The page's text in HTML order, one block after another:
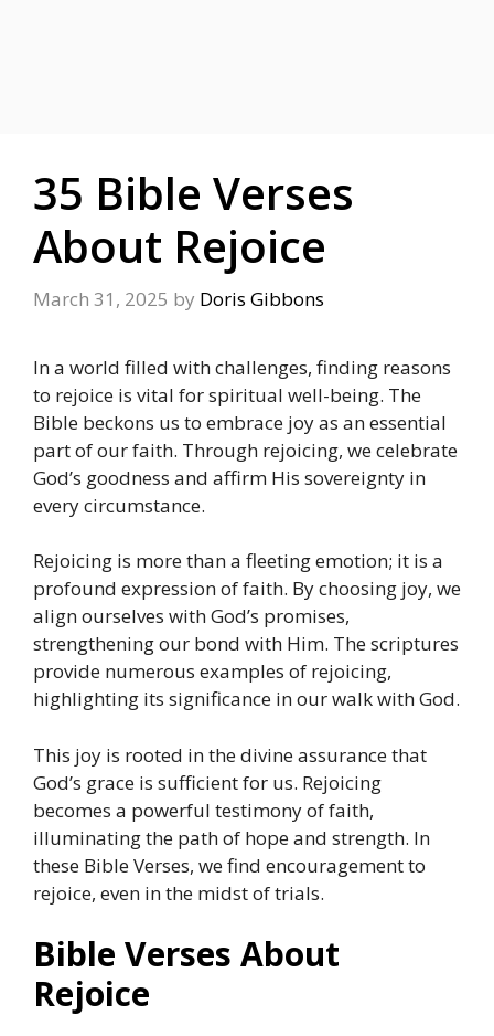
35 Bible Verses
About Rejoice
March 31, 2025 by Doris Gibbons
In a world filled with challenges, finding reasons
to rejoice is vital for spiritual well-being. The
Bible beckons us to embrace joy as an essential
part of our faith. Through rejoicing, we celebrate
God’s goodness and affirm His sovereignty in
every circumstance.
Rejoicing is more than a fleeting emotion; it is a
profound expression of faith. By choosing joy, we
align ourselves with God’s promises,
strengthening our bond with Him. The scriptures
provide numerous examples of rejoicing,
highlighting its significance in our walk with God.
This joy is rooted in the divine assurance that
God’s grace is sufficient for us. Rejoicing
becomes a powerful testimony of faith,
illuminating the path of hope and strength. In
these Bible Verses, we find encouragement to
rejoice, even in the midst of trials.
Bible Verses About
Rejoice